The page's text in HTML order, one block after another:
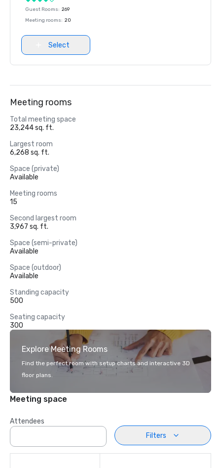
Guest Rooms: 269
Meeting rooms: 20
Select
Meeting rooms
Total meeting space
23,244 sq. ft.
Largest room
6,268 sq. ft.
Space (private)
Available
Meeting rooms
15
Second largest room
3,967 sq. ft.
Space (semi-private)
Available
Space (outdoor)
Available
Standing capacity
500
Seating capacity
300
Explore Meeting Rooms
Find the perfect room with setup charts and interactive 3D
floor plans.
Meeting space
Attendees
Filters